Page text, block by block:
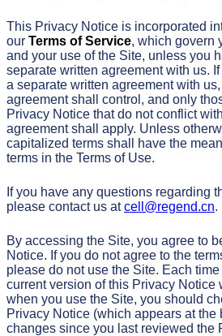
This Privacy Notice is incorporated
our Terms of Service, which govern
and your use of the Site, unless you
separate written agreement with us.
a separate written agreement with
agreement shall control, and only
Privacy Notice that do not conflict
agreement shall apply. Unless
capitalized terms shall have the
terms in the Terms of Use.
If you have any questions regarding
please contact us atcell@regend.cn.
By accessing the Site, you agree to
Notice. If you do not agree to the
please do not use the Site. Each
current version of this Privacy Notice
when you use the Site, you should
Privacy Notice (which appears at the
changes since you last reviewed the